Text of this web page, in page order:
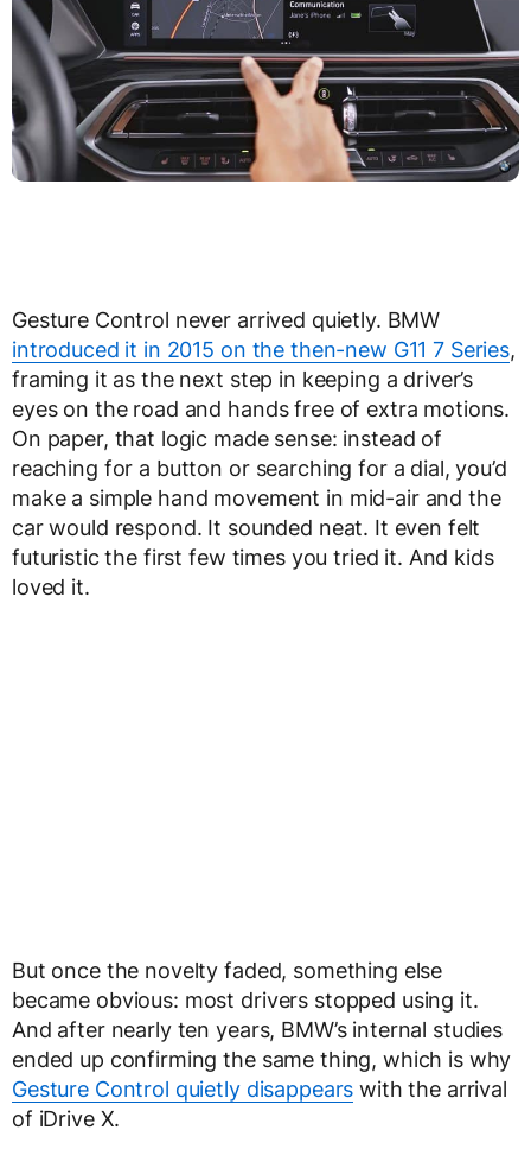
Gesture Control never arrived quietly. BMW
introduced it in 2015 on the then-new G11 7 Series,
framing it as the next step in keeping a driver’s
eyes on the road and hands free of extra motions.
On paper, that logic made sense: instead of
reaching for a button or searching for a dial, you’d
make a simple hand movement in mid-air and the
car would respond. It sounded neat. It even felt
futuristic the first few times you tried it. And kids
loved it.
But once the novelty faded, something else
became obvious: most drivers stopped using it.
And after nearly ten years, BMW’s internal studies
ended up confirming the same thing, which is why
Gesture Control quietly disappears with the arrival
of iDrive X.